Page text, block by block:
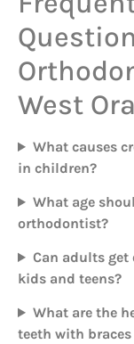
West
What causes
in children?
What age
orthodontist?
Can adults
kids and teens?
What are the
teeth with